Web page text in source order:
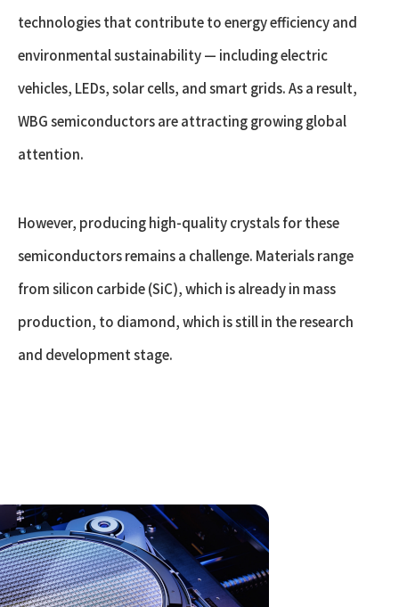
technologies that contribute to energy efficiency and
environmental sustainability — including electric
vehicles, LEDs, solar cells, and smart grids. As a result,
WBG semiconductors are attracting growing global
attention.
However, producing high-quality crystals for these
semiconductors remains a challenge. Materials range
from silicon carbide (SiC), which is already in mass
production, to diamond, which is still in the research
and development stage.